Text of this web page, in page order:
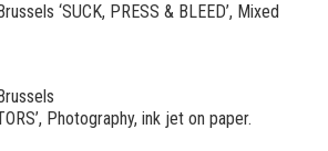
‘SUCK, PRESS & BLEED’, Mixed
Photography, ink jet on paper.